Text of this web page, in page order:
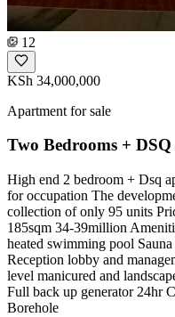
12
KSh 34,000,000
Apartment for sale
Two Bedrooms +
High end 2 bedroom + Dsq
for occupation The
collection of only 95 units
185sqm 34-39million
heated swimming pool
Reception lobby and
level manicured and
Full back up generator 24hr
Borehole